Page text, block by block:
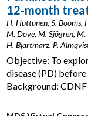
12-month
H. Huttunen, S. Booms,
M. Dove, M. Sjögren, M.
H. Bjartmarz, P.
Objective: To
disease (PD)
Background: